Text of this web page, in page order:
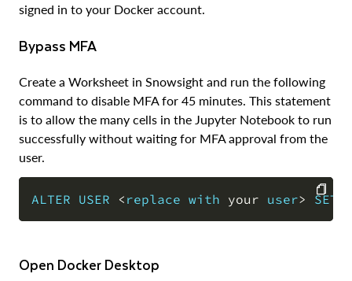
signed in to your Docker account.
Bypass MFA
Create a Worksheet in Snowsight and run the following
command to disable MFA for 45 minutes. This statement
is to allow the many cells in the Jupyter Notebook to run
successfully without waiting for MFA approval from the
user.
ALTER USER < replace with your user> SET
COPY
Open Docker Desktop